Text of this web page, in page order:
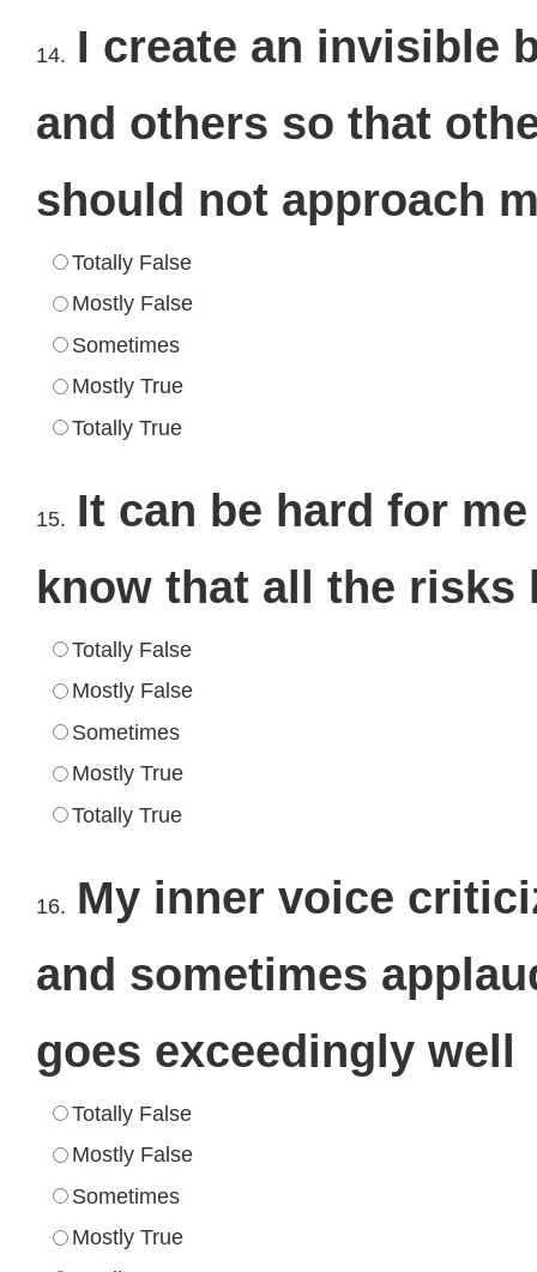
14. I create an invisible
and others so that
should not approach
Totally False
Mostly False
Sometimes
Mostly True
Totally True
15. It can be hard for
know that all the risks
Totally False
Mostly False
Sometimes
Mostly True
Totally True
16. My inner voice
and sometimes
goes exceedingly well
Totally False
Mostly False
Sometimes
Mostly True